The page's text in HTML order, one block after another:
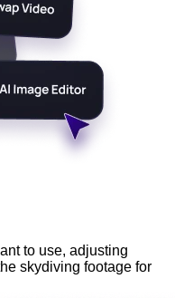
to use, adjusting
skydiving footage for